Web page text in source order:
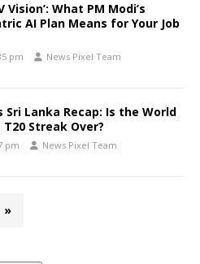
Vision’: What PM Modi’s
AI Plan Means for Your Job
pm News Pixel Team
Lanka Recap: Is the World
T20 Streak Over?
pm News Pixel Team
»